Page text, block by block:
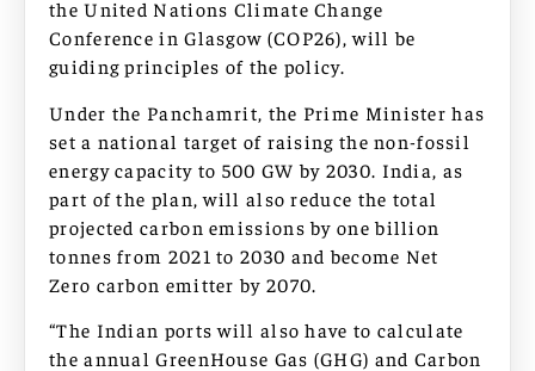
the United Nations Climate Change
Conference in Glasgow (COP26), will be
guiding principles of the policy.
Under the Panchamrit, the Prime Minister has
set a national target of raising the non-fossil
energy capacity to 500 GW by 2030. India, as
part of the plan, will also reduce the total
projected carbon emissions by one billion
tonnes from 2021 to 2030 and become Net
Zero carbon emitter by 2070.
“The Indian ports will also have to calculate
the annual GreenHouse Gas (GHG) and Carbon